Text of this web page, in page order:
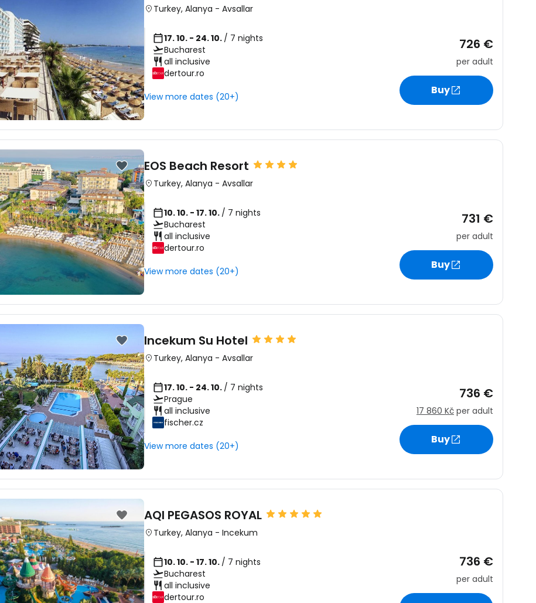
Turkey, Alanya - Avsallar
17. 10. - 24. 10. / 7 nights
Bucharest
all inclusive
dertour.ro
View more dates (20+)
726 €
per adult
Buy
EOS Beach Resort
Turkey, Alanya - Avsallar
10. 10. - 17. 10. / 7 nights
Bucharest
all inclusive
dertour.ro
View more dates (20+)
731 €
per adult
Buy
Incekum Su Hotel
Turkey, Alanya - Avsallar
17. 10. - 24. 10. / 7 nights
Prague
all inclusive
fischer.cz
View more dates (20+)
736 €
17 860 Kč per adult
Buy
AQI PEGASOS ROYAL
Turkey, Alanya - Incekum
10. 10. - 17. 10. / 7 nights
Bucharest
all inclusive
dertour.ro
736 €
per adult